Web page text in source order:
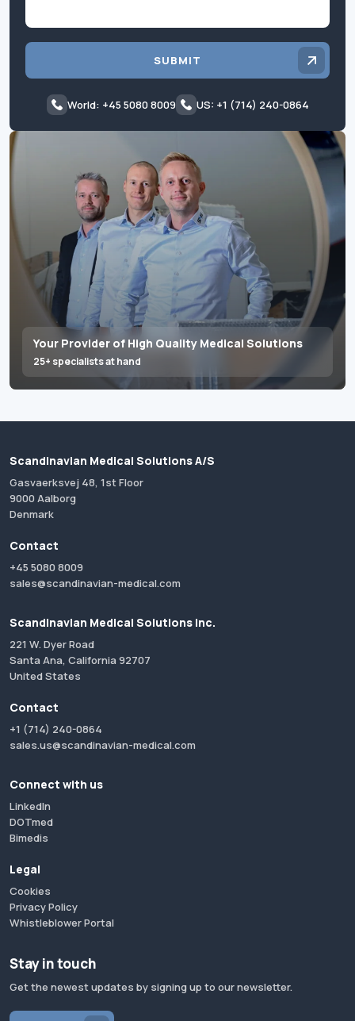
Your Provider of High Quality Medical Solutions
25+ specialists at hand
SUBMIT
World: +45 5080 8009 US: +1 (714) 240-0864
Scandinavian Medical Solutions A/S
Gasvaerksvej 48, 1st Floor
9000 Aalborg
Denmark
Contact
+45 5080 8009
sales@scandinavian-medical.com
Scandinavian Medical Solutions Inc.
221 W. Dyer Road
Santa Ana, California 92707
United States
Contact
+1 (714) 240-0864
sales.us@scandinavian-medical.com
Connect with us
LinkedIn
DOTmed
Bimedis
Legal
Cookies
Privacy Policy
Whistleblower Portal
Stay in touch
Get the newest updates by signing up to our newsletter.